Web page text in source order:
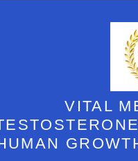
VITAL